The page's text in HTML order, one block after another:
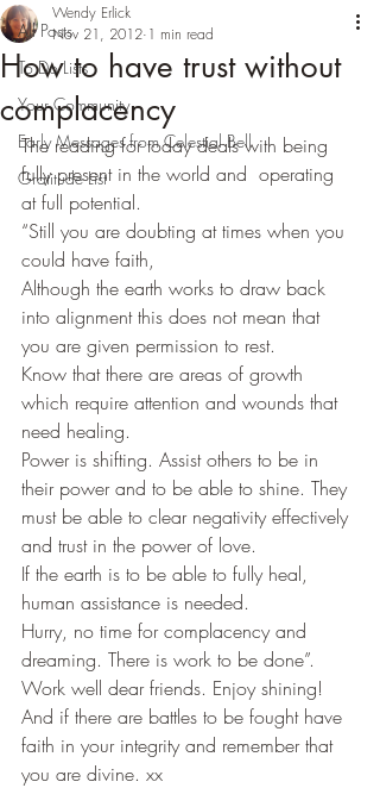
All Posts
To Do Lists
Your Community
Early Messages from Celestial Bell
Gratitude List
How to have trust without
complacency
Wendy Erlick
Nov 21, 2012 1 min read
The reading for today deals with being
fully present in the world and  operating
at full potential.
“Still you are doubting at times when you
could have faith,
Although the earth works to draw back
into alignment this does not mean that
you are given permission to rest.
Know that there are areas of growth
which require attention and wounds that
need healing.
Power is shifting. Assist others to be in
their power and to be able to shine. They
must be able to clear negativity effectively
and trust in the power of love.
If the earth is to be able to fully heal,
human assistance is needed.
Hurry, no time for complacency and
dreaming. There is work to be done”.
Work well dear friends. Enjoy shining!
And if there are battles to be fought have
faith in your integrity and remember that
you are divine. xx